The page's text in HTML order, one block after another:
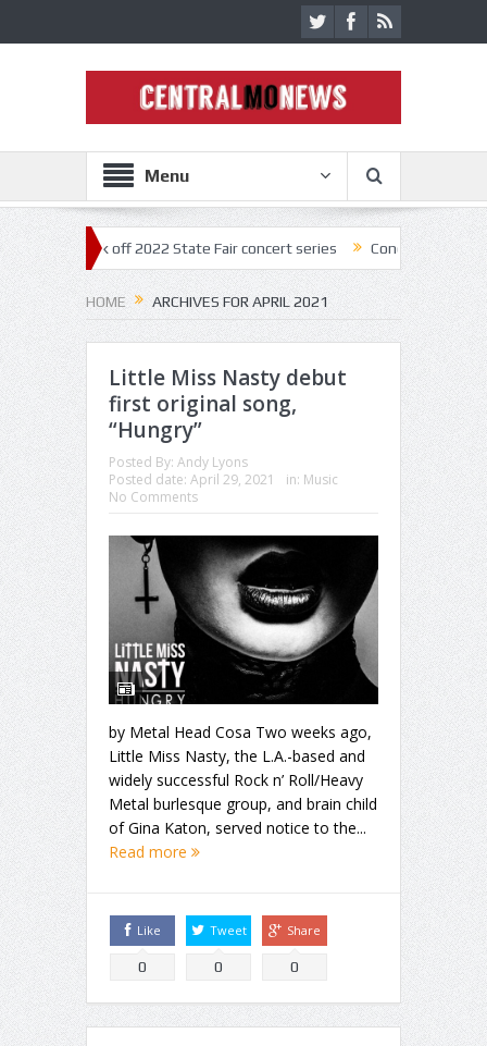
Menu
kick off 2022 State Fair concert series Concerts coming back
HOME ARCHIVES FOR APRIL 2021
Little Miss Nasty debut
first original song,
“Hungry”
Posted By: Andy Lyons
Posted date: April 29, 2021 in: Music
No Comments
by Metal Head Cosa Two weeks ago,
Little Miss Nasty, the L.A.-based and
widely successful Rock n’ Roll/Heavy
Metal burlesque group, and brain child
of Gina Katon, served notice to the...
Read more
Like
0
Tweet
0
Share
0